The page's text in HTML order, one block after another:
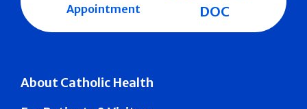
About Catholic Health
Appointment
DOC